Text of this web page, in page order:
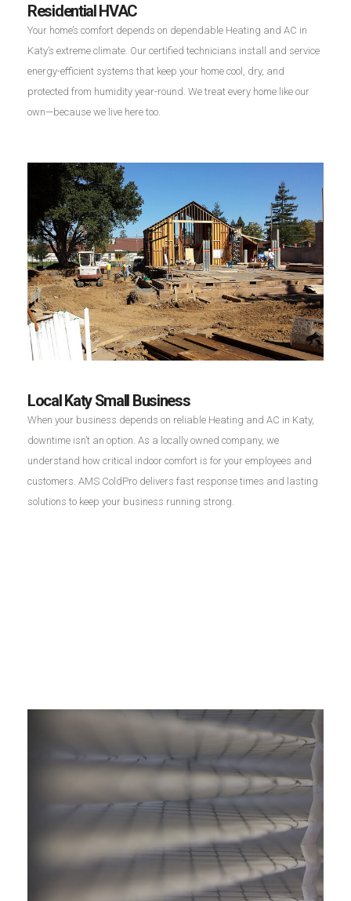
Residential HVAC
Your home’s comfort depends on dependable Heating and AC in
Katy’s extreme climate. Our certified technicians install and service
energy-efficient systems that keep your home cool, dry, and
protected from humidity year-round. We treat every home like our
own—because we live here too.
Local Katy Small Business
When your business depends on reliable Heating and AC in Katy,
downtime isn’t an option. As a locally owned company, we
understand how critical indoor comfort is for your employees and
customers. AMS ColdPro delivers fast response times and lasting
solutions to keep your business running strong.